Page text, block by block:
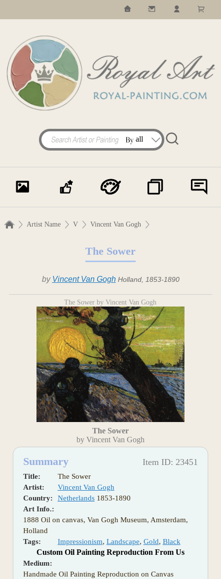
Artist Name V Vincent Van Gogh
The Sower
by Vincent Van Gogh Holland, 1853-1890
The Sower by Vincent Van Gogh
The Sower
by Vincent Van Gogh
Summary Item ID: 23451
Title:
The Sower
Artist:
Vincent Van Gogh
Country:
Netherlands1853-1890
Art Info.:
1888 Oil on canvas, Van Gogh Museum, Amsterdam,
Holland
Tags:
Impressionism, Landscape, Gold, Black
Custom Oil Painting Reproduction From Us
Medium:
Handmade Oil Painting Reproduction on Canvas